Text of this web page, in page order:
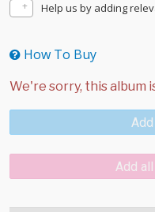
Help us by adding
How To Buy
Add